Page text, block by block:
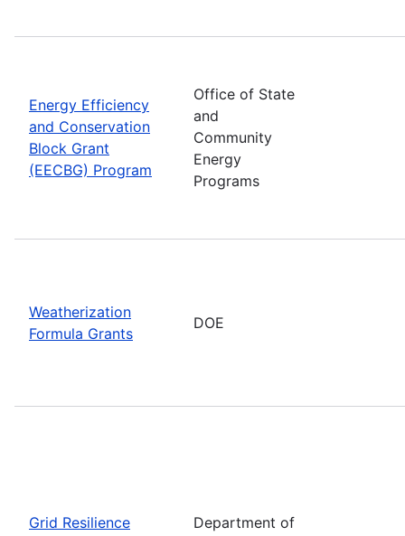
Energy Efficiency
and Conservation
Block Grant
(EECBG) Program
Office of State
and
Community
Energy
Programs
Weatherization
Formula Grants
DOE
Grid Resilience
Department of